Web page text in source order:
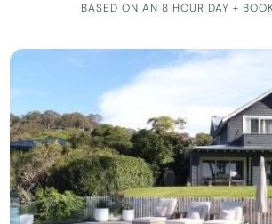
BASED ON AN 8 HOUR DAY +